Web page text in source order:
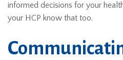
informed decisions for your
your HCP know that too.